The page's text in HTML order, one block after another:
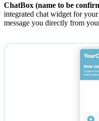
ChatBox (name to be
integrated chat widget for
message you directly from